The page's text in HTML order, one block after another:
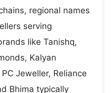
regional names
serving
like Tanishq,
Kalyan
Jeweller, Reliance
Bhima typically